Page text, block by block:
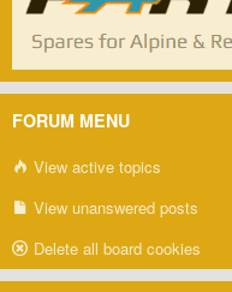
FORUM MENU
View active topics
View unanswered posts
Delete all board cookies